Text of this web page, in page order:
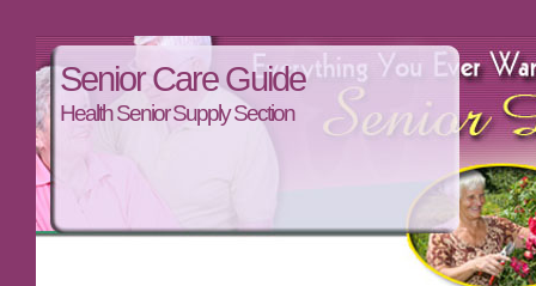
Senior Care Guide
Health Senior Supply Section